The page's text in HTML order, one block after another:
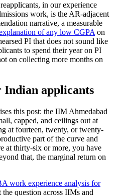
in our experience
work, is the AR-adjacent
narrative, a measurable
of any low CGPAon
PI that does not sound like
to spend their year on PI
on collecting more months on
Indian applicants
this post: the IIM Ahmedabad
capped, and ceilings out at
at fourteen, twenty, or twenty-
part of the curve and
at thirty-six or more, you have
that, the marginal return on
work experience analysis for
question across IIMs and